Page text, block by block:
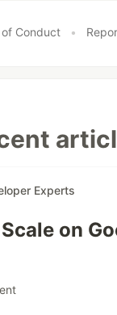
Conduct •
Experts
on